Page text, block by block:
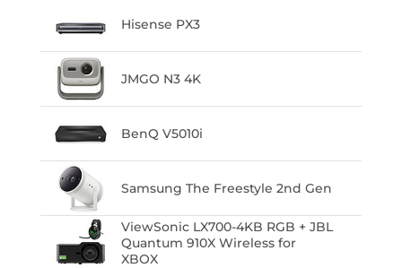
Hisense PX3
JMGO N3 4K
BenQ V5010i
Samsung The Freestyle 2nd Gen
ViewSonic LX700-4KB RGB + JBL
Quantum 910X Wireless for
XBOX